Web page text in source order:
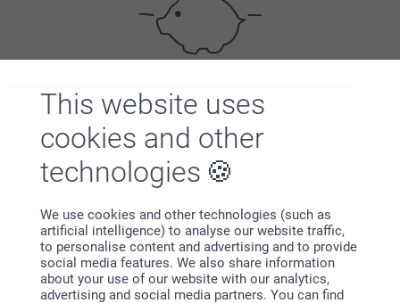
This website uses
cookies and other
technologies
We use cookies and other technologies (such as
artificial intelligence) to analyse our website traffic,
to personalise content and advertising and to provide
social media features. We also share information
about your use of our website with our analytics,
advertising and social media partners. You can find
Bonus on all your purchases
Looking for inspiration?